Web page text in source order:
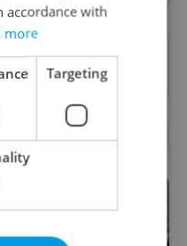
Select Expats.cz
on Google.
accordance with
more
Targeting